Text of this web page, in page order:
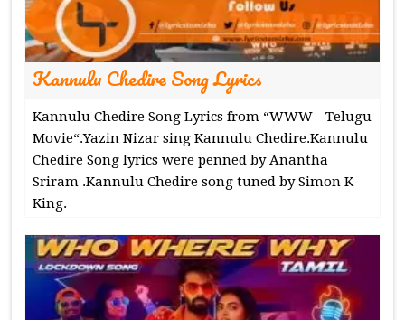
Kannulu Chedire Song Lyrics
Kannulu Chedire Song Lyrics from “WWW - Telugu
Movie“.Yazin Nizar sing Kannulu Chedire.Kannulu
Chedire Song lyrics were penned by Anantha
Sriram .Kannulu Chedire song tuned by Simon K
King.